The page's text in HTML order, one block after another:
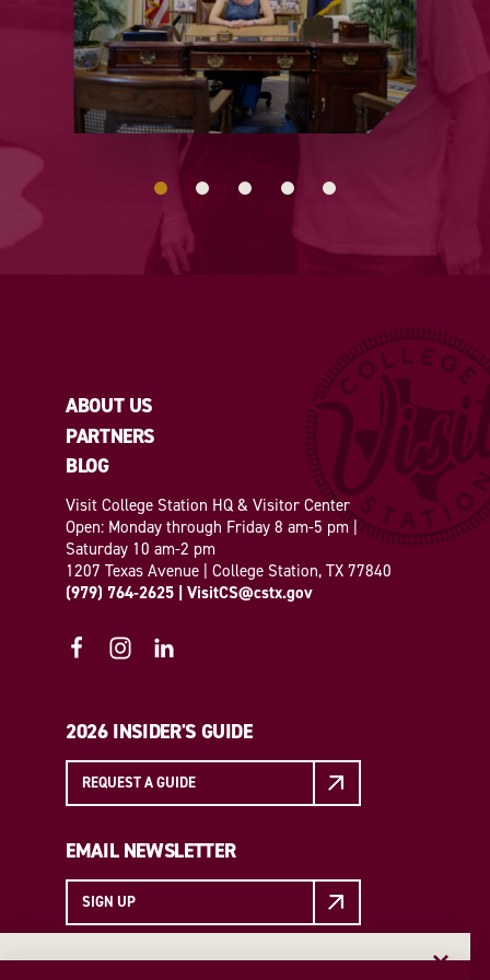
ABOUT US
PARTNERS
BLOG
Visit College Station HQ & Visitor Center
Open: Monday through Friday 8 am-5 pm |
Saturday 10 am-2 pm
1207 Texas Avenue | College Station, TX 77840
(979) 764-2625 | VisitCS@cstx.gov
2026 INSIDER'S GUIDE
REQUEST A GUIDE
EMAIL NEWSLETTER
SIGN UP